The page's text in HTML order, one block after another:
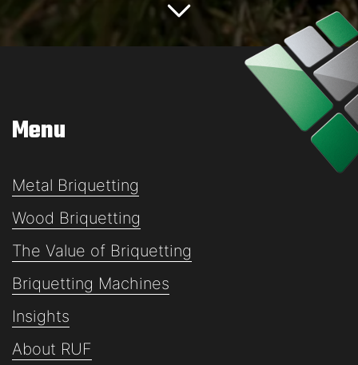
Menu
Metal Briquetting
Wood Briquetting
The Value of Briquetting
Briquetting Machines
Insights
About RUF